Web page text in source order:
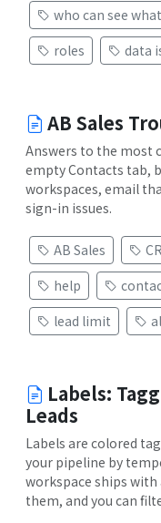
who can see what
roles
data
AB Sales
Answers to the most
empty Contacts tab,
workspaces, email
sign-in issues.
AB Sales
help
lead limit
Labels:
Leads
Labels are colored
your pipeline by
workspace ships
them, and you can